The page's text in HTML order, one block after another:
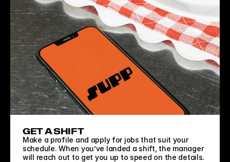
GET A SHIFT
Make a profile and apply for jobs that suit your
schedule. When you’ve landed a shift, the manager
will reach out to get you up to speed on the details.